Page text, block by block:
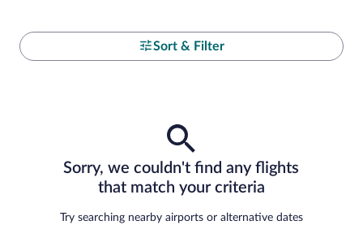
Sort & Filter
Sorry, we couldn't find any flights
that match your criteria
Try searching nearby airports or alternative dates